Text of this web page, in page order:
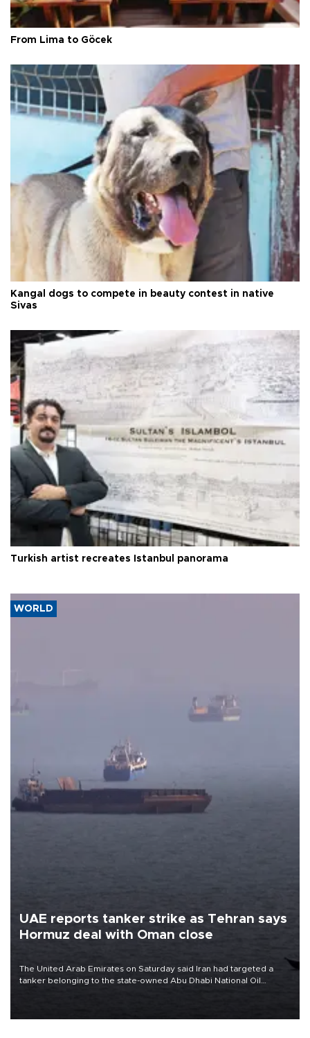
From Lima to Göcek
Kangal dogs to compete in beauty contest in native
Sivas
Turkish artist recreates Istanbul panorama
WORLD
UAE reports tanker strike as Tehran says
Hormuz deal with Oman close
The United Arab Emirates on Saturday said Iran had targeted a
tanker belonging to the state-owned Abu Dhabi National Oil